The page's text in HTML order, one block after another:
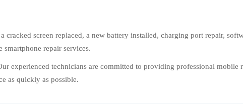
screen replaced, a new battery installed, charging port repair,
repair services.
experienced technicians are committed to providing professional mobile
as quickly as possible.